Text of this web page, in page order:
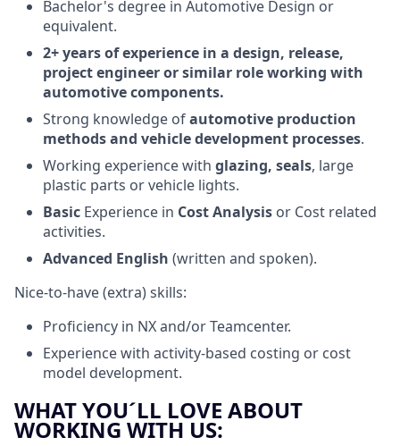
Bachelor's degree in Automotive Design or
equivalent.
2+ years of experience in a design, release,
project engineer or similar role working with
automotive components.
Strong knowledge ofautomotive production
methods and vehicle development processes.
Working experience with glazing, seals, large
plastic parts or vehicle lights.
Basic Experience in Cost Analysis or Cost related
activities.
Advanced English (written and spoken).
Nice-to-have (extra) skills:
Proficiency in NX and/or Teamcenter.
Experience with activity-based costing or cost
model development.
WHAT YOU´LL LOVE ABOUT
WORKING WITH US: